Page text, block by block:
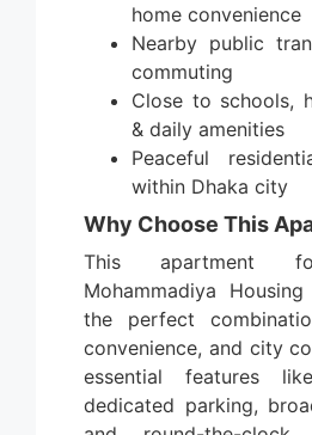
home convenience
Nearby public
commuting
Close to schools,
& daily amenities
Peaceful
within Dhaka city
Why Choose This
This apartment
Mohammadiya
the perfect
convenience, and city
essential features
dedicated parking,